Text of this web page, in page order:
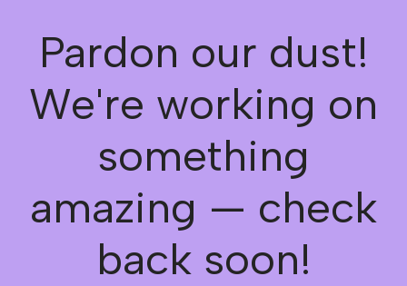
Pardon our dust!
We're working on
something
amazing — check
back soon!